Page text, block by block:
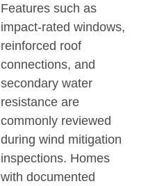
Features such as
impact-rated windows,
reinforced roof
connections, and
secondary water
resistance are
commonly reviewed
during wind mitigation
inspections. Homes
with documented